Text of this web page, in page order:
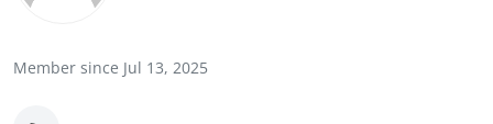
Member since Jul 13, 2025